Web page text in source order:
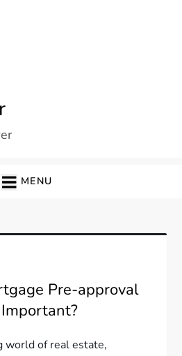
MENU
Pre-approval
world of real estate,